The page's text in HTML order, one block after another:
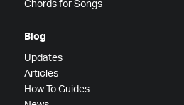
Chords for Songs
Blog
Updates
Articles
How To Guides